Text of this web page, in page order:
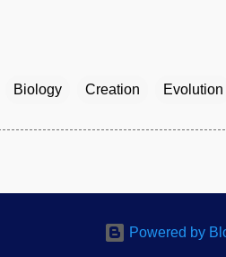
Biology Creation Evolution
Powered by